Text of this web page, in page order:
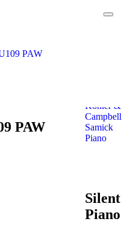
Kawai
Kohler &
Campbell
Samick
Piano
Silent
Piano
PAW